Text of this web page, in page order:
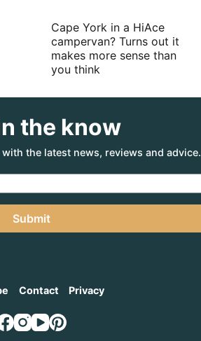
Cape York in a HiAce
campervan? Turns out it
makes more sense than
you think
the know
the latest news, reviews and advice.
Submit
Contact Privacy